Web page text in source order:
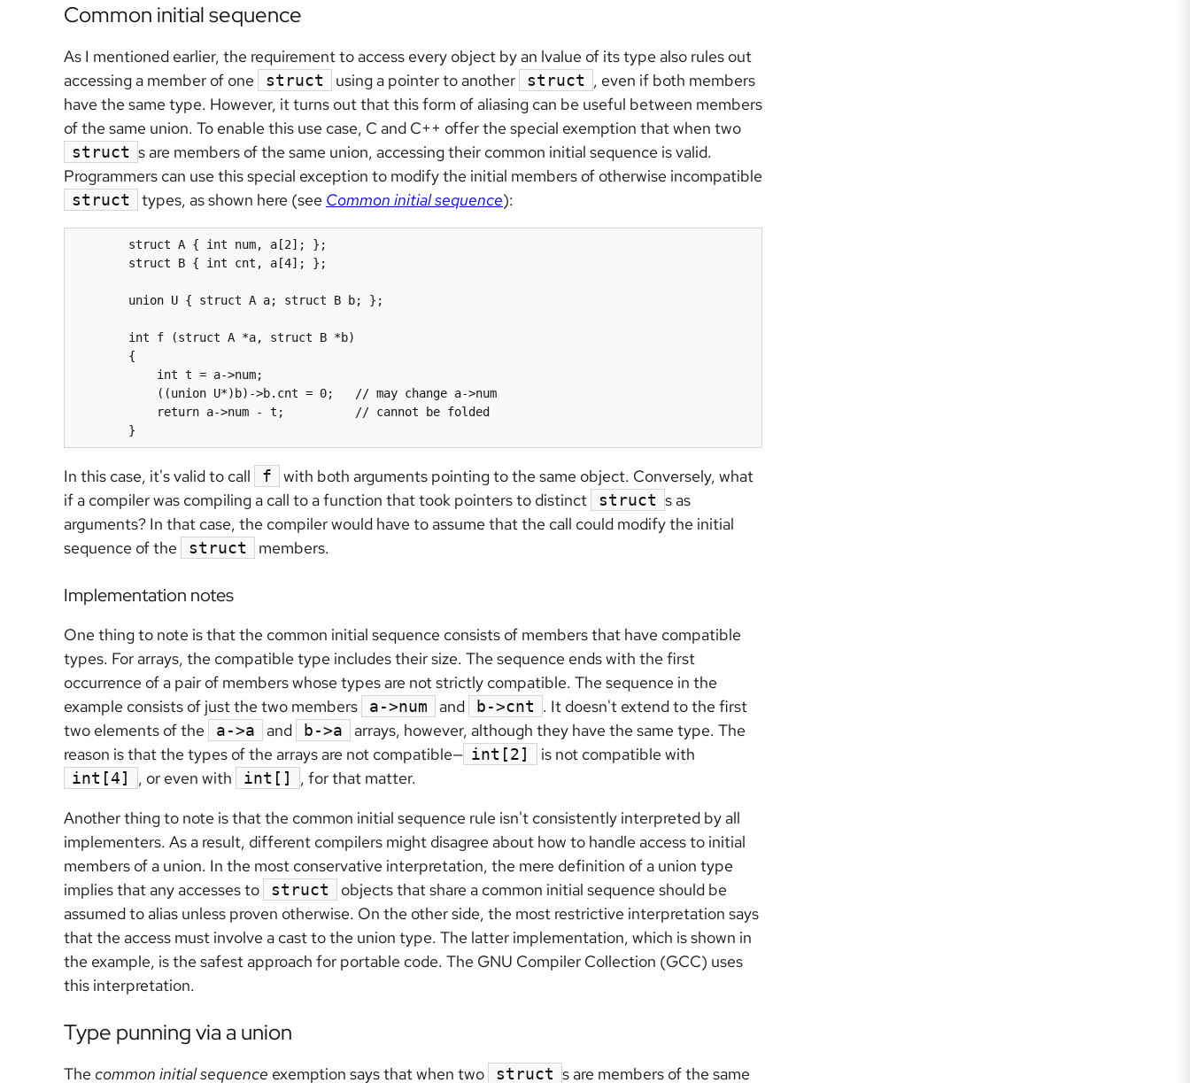
Common initial sequence
As I mentioned earlier, the requirement to access every object by an lvalue of its type also rules out
accessing a member of one
struct using a pointer to another struct , even if both members
have the same type. However, it turns out that this form of aliasing can be useful between members
of the same union. To enable this use case, C and C++ offer the special exemption that when two
struct s are members of the same union, accessing their common initial sequence is valid.
Programmers can use this special exception to modify the initial members of otherwise incompatible
struct types, as shown here (see Common initial sequence):
	    int t =
a->num;
	    ((union U*)b)->
b.cnt = 0;   // may change a->num
	    return
a->num - t;          // cannot be folded
	}
In this case, it's valid to call f
with both arguments pointing to the same object. Conversely, what
if a compiler was compiling a call to a function that took pointers to distinct
struct s as
arguments? In that case, the compiler would have to assume that the call could modify the initial
sequence of the
struct members.
Implementation notes
One thing to note is that the common initial sequence consists of members that have compatible
types. For arrays, the compatible type includes their size. The sequence ends with the first
occurrence of a pair of members whose types are not strictly compatible. The sequence in the
example consists of just the two members
a->num and b->cnt . It doesn't extend to the first
two elements of the
a->a and b->a
arrays, however, although they have the same type. The
reason is that the types of the arrays are not compatible— int[2] is not compatible with
int[4] , or even with int[]
, for that matter.
Another thing to note is that the common initial sequence rule isn't consistently interpreted by all
implementers. As a result, different compilers might disagree about how to handle access to initial
members of a union. In the most conservative interpretation, the mere definition of a union type
implies that any accesses to
struct
objects that share a common initial sequence should be
assumed to alias unless proven otherwise. On the other side, the most restrictive interpretation says
that the access must involve a cast to the union type. The latter implementation, which is shown in
the example, is the safest approach for portable code. The GNU Compiler Collection (GCC) uses
this interpretation.
Type punning via a union
The common initial sequence exemption says that when two struct s are members of the same